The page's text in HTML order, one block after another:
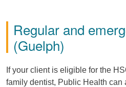
Regular and
(Guelph)
If your client is eligible for the
family dentist, Public Health can